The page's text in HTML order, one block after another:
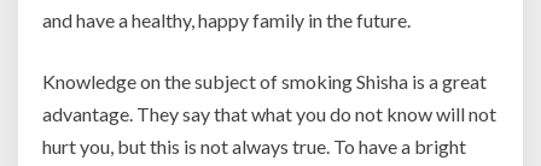
and have a healthy, happy family in the future.
Knowledge on the subject of smoking Shisha is a great
advantage. They say that what you do not know will not
hurt you, but this is not always true. To have a bright